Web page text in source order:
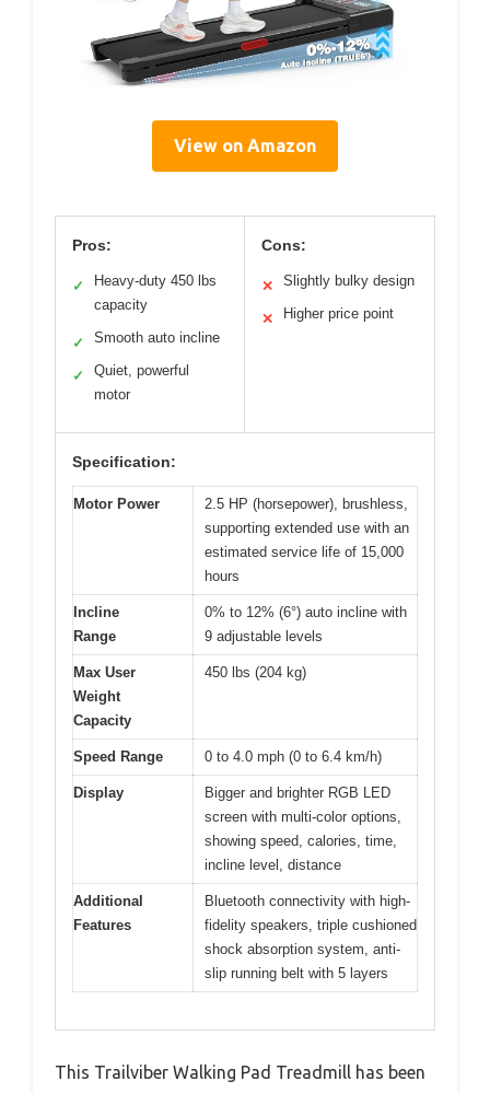
View on Amazon
Pros:
✓
Heavy-duty 450 lbs
capacity
✓ Smooth auto incline
✓
Quiet, powerful
motor
Cons:
✕ Slightly bulky design
✕ Higher price point
Specification:
Motor Power
2.5 HP (horsepower), brushless,
supporting extended use with an
estimated service life of 15,000
hours
Incline
Range
0% to 12% (6°) auto incline with
9 adjustable levels
Max User
Weight
Capacity
450 lbs (204 kg)
Speed Range 0 to 4.0 mph (0 to 6.4 km/h)
Display
Bigger and brighter RGB LED
screen with multi-color options,
showing speed, calories, time,
incline level, distance
Additional
Features
Bluetooth connectivity with high-
fidelity speakers, triple cushioned
shock absorption system, anti-
slip running belt with 5 layers
This Trailviber Walking Pad Treadmill has been